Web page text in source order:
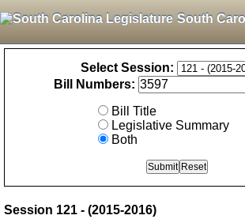
South
Select Session:
Bill Numbers:
Bill Title
Legislative Summary
Both
Session 121 - (2015-2016)